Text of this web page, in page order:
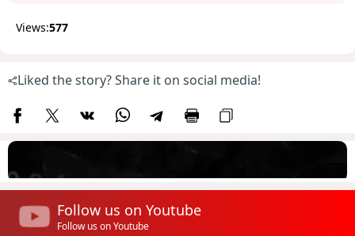
Views:577
Liked the story? Share it on social media!
Follow us on Youtube
Follow us on Youtube